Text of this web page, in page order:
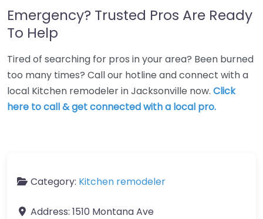
Emergency? Trusted Pros Are Ready
To Help
Tired of searching for pros in your area? Been burned
too many times? Call our hotline and connect with a
local Kitchen remodeler in Jacksonville now. Click
here to call & get connected with a local pro.
Category: Kitchen remodeler
Address: 1510 Montana Ave